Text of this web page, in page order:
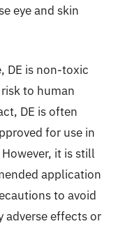
eye and skin
DE is non-toxic
to human
DE is often
for use in
it is still
application
to avoid
adverse effects or